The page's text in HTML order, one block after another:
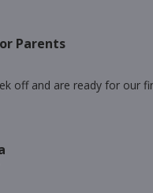
Parents
off and are ready for our